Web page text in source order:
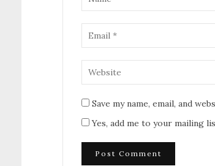
Save my name, email, and
Yes, add me to your mailing